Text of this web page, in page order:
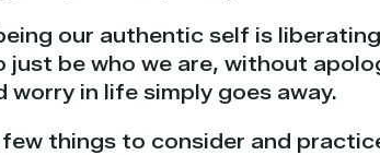
our authentic self is
just be who we are, without
worry in life simply goes away.
few things to consider and